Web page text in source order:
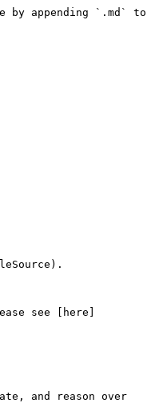
by appending `.md` to
see [here]
and reason over